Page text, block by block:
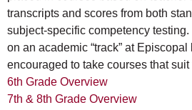
transcripts and scores from both
subject-specific competency
on an academic “track” at Episcopal
encouraged to take courses that
6th Grade Overview
7th & 8th Grade Overview